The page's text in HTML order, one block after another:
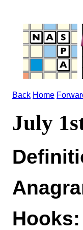
Back Home
July
Hooks: